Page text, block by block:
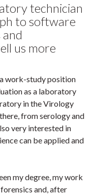
technician
to software
us more
work-study position
as a laboratory
in the Virology
from serology and
very interested in
can be applied and
my degree, my work
and, after